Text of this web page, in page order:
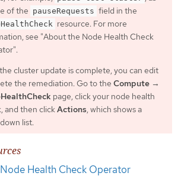
of the pauseRequests field in the
resource. For more
see "About the Node Health Check
cluster update is complete, you can edit
the remediation. Go to the Compute →
page, click your node health
and then clickActions , which shows a
list.
Health Check Operator